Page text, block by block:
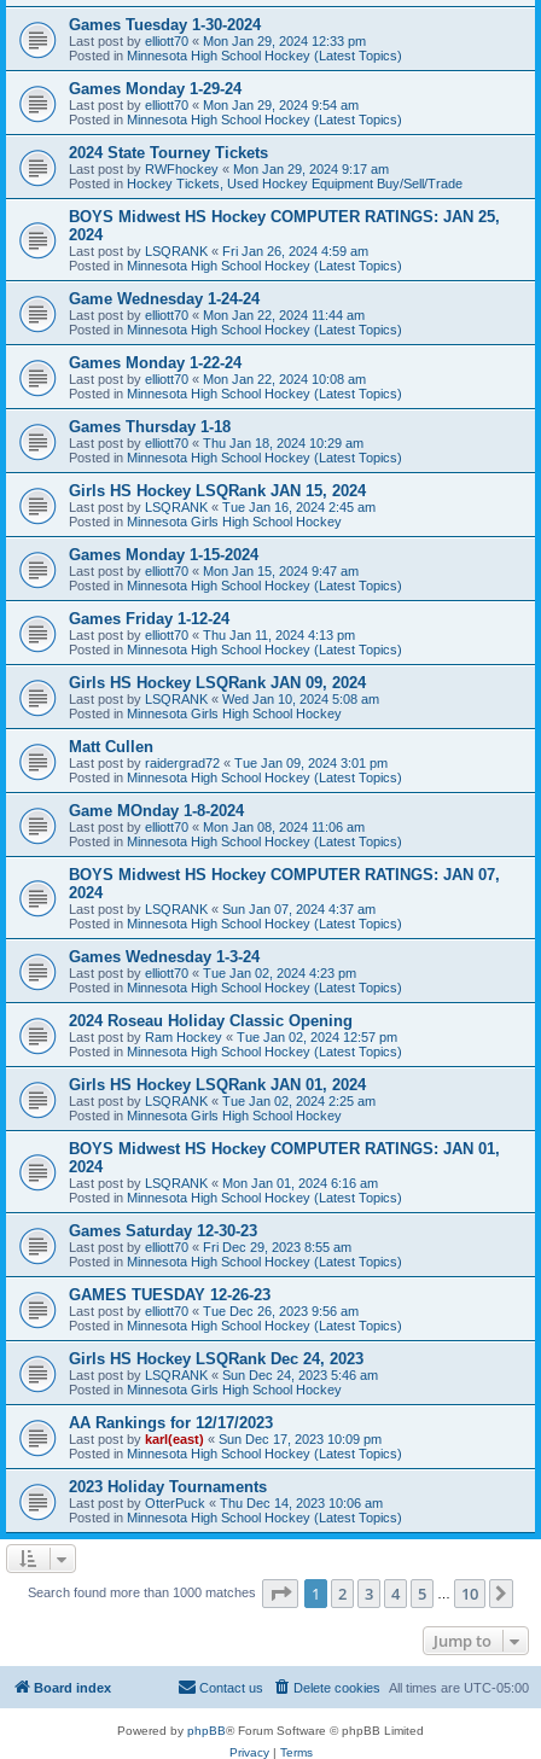
Games Tuesday 1-30-2024
Last post by elliott70 « Mon Jan 29, 2024 12:33 pm
Posted in Minnesota High School Hockey (Latest Topics)
Games Monday 1-29-24
Last post by elliott70 « Mon Jan 29, 2024 9:54 am
Posted in Minnesota High School Hockey (Latest Topics)
2024 State Tourney Tickets
Last post by RWFhockey « Mon Jan 29, 2024 9:17 am
Posted in Hockey Tickets, Used Hockey Equipment Buy/Sell/Trade
BOYS Midwest HS Hockey COMPUTER RATINGS: JAN 25,
2024
Last post by LSQRANK « Fri Jan 26, 2024 4:59 am
Posted in Minnesota High School Hockey (Latest Topics)
Game Wednesday 1-24-24
Last post by elliott70 « Mon Jan 22, 2024 11:44 am
Posted in Minnesota High School Hockey (Latest Topics)
Games Monday 1-22-24
Last post by elliott70 « Mon Jan 22, 2024 10:08 am
Posted in Minnesota High School Hockey (Latest Topics)
Games Thursday 1-18
Last post by elliott70 « Thu Jan 18, 2024 10:29 am
Posted in Minnesota High School Hockey (Latest Topics)
Girls HS Hockey LSQRank JAN 15, 2024
Last post by LSQRANK « Tue Jan 16, 2024 2:45 am
Posted in Minnesota Girls High School Hockey
Games Monday 1-15-2024
Last post by elliott70 « Mon Jan 15, 2024 9:47 am
Posted in Minnesota High School Hockey (Latest Topics)
Games Friday 1-12-24
Last post by elliott70 « Thu Jan 11, 2024 4:13 pm
Posted in Minnesota High School Hockey (Latest Topics)
Girls HS Hockey LSQRank JAN 09, 2024
Last post by LSQRANK « Wed Jan 10, 2024 5:08 am
Posted in Minnesota Girls High School Hockey
Matt Cullen
Last post by raidergrad72 « Tue Jan 09, 2024 3:01 pm
Posted in Minnesota High School Hockey (Latest Topics)
Game MOnday 1-8-2024
Last post by elliott70 « Mon Jan 08, 2024 11:06 am
Posted in Minnesota High School Hockey (Latest Topics)
BOYS Midwest HS Hockey COMPUTER RATINGS: JAN 07,
2024
Last post by LSQRANK « Sun Jan 07, 2024 4:37 am
Posted in Minnesota High School Hockey (Latest Topics)
Games Wednesday 1-3-24
Last post by elliott70 « Tue Jan 02, 2024 4:23 pm
Posted in Minnesota High School Hockey (Latest Topics)
2024 Roseau Holiday Classic Opening
Last post by Ram Hockey « Tue Jan 02, 2024 12:57 pm
Posted in Minnesota High School Hockey (Latest Topics)
Girls HS Hockey LSQRank JAN 01, 2024
Last post by LSQRANK « Tue Jan 02, 2024 2:25 am
Posted in Minnesota Girls High School Hockey
BOYS Midwest HS Hockey COMPUTER RATINGS: JAN 01,
2024
Last post by LSQRANK « Mon Jan 01, 2024 6:16 am
Posted in Minnesota High School Hockey (Latest Topics)
Games Saturday 12-30-23
Last post by elliott70 « Fri Dec 29, 2023 8:55 am
Posted in Minnesota High School Hockey (Latest Topics)
GAMES TUESDAY 12-26-23
Last post by elliott70 « Tue Dec 26, 2023 9:56 am
Posted in Minnesota High School Hockey (Latest Topics)
Girls HS Hockey LSQRank Dec 24, 2023
Last post by LSQRANK « Sun Dec 24, 2023 5:46 am
Posted in Minnesota Girls High School Hockey
AA Rankings for 12/17/2023
Last post by karl(east) « Sun Dec 17, 2023 10:09 pm
Posted in Minnesota High School Hockey (Latest Topics)
2023 Holiday Tournaments
Last post by OtterPuck « Thu Dec 14, 2023 10:06 am
Posted in Minnesota High School Hockey (Latest Topics)
Search found more than 1000 matches Page 1of 10
1 2 3 4 5 10
Jump to
Board index All times are UTC-05:00
Delete cookies
Contact us
Powered by phpBB® Forum Software © phpBB Limited
Privacy| Terms